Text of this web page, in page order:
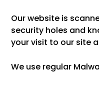
Our website is
security holes and
your visit to our site
We use regular